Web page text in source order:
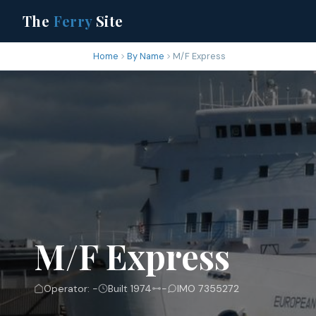
The FerrySite
Home By Name M/F Express
M/F Express
Operator: - Built 1974 - IMO 7355272